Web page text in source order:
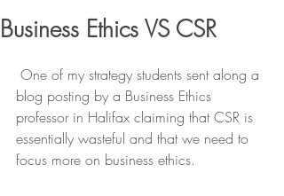
Business Ethics VS CSR
blog posting by a Business Ethics
professor in Halifax claiming that CSR is
essentially wasteful and that we need to
focus more on business ethics.